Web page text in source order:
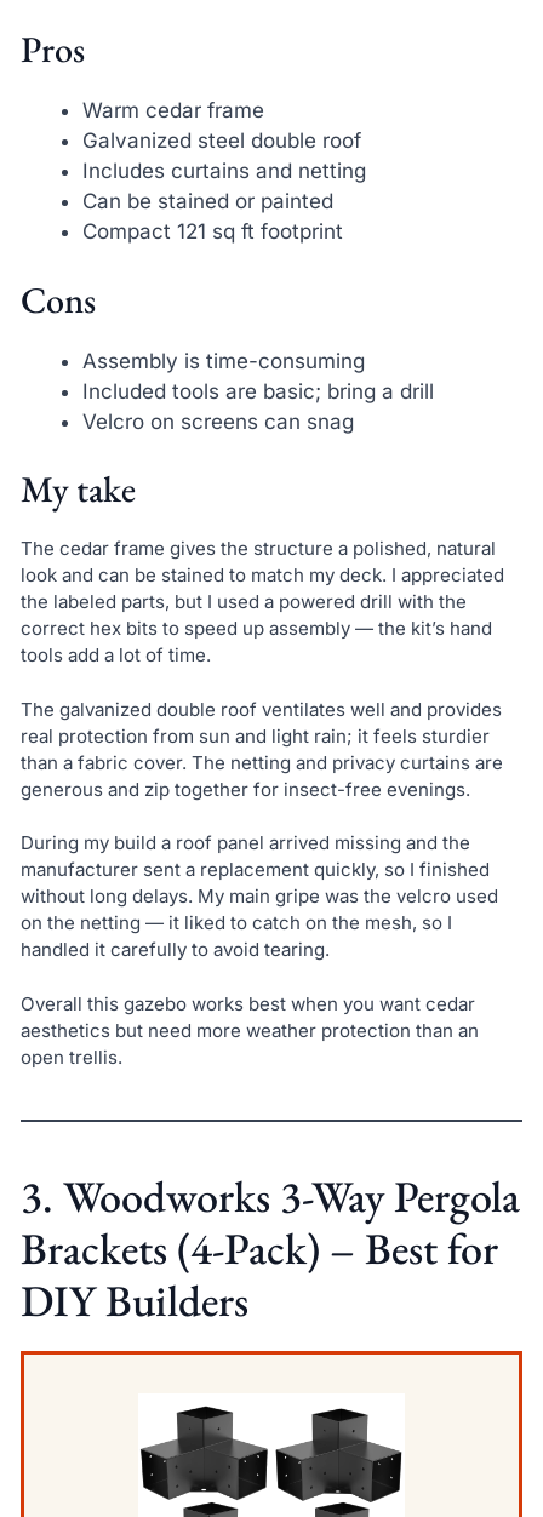
Pros
Warm cedar frame
Galvanized steel double roof
Includes curtains and netting
Can be stained or painted
Compact 121 sq ft footprint
Cons
Assembly is time-consuming
Included tools are basic; bring a drill
Velcro on screens can snag
My take
The cedar frame gives the structure a polished, natural
look and can be stained to match my deck. I appreciated
the labeled parts, but I used a powered drill with the
correct hex bits to speed up assembly — the kit’s hand
tools add a lot of time.
The galvanized double roof ventilates well and provides
real protection from sun and light rain; it feels sturdier
than a fabric cover. The netting and privacy curtains are
generous and zip together for insect-free evenings.
During my build a roof panel arrived missing and the
manufacturer sent a replacement quickly, so I finished
without long delays. My main gripe was the velcro used
on the netting — it liked to catch on the mesh, so I
handled it carefully to avoid tearing.
Overall this gazebo works best when you want cedar
aesthetics but need more weather protection than an
open trellis.
3. Woodworks 3-Way Pergola
Brackets (4-Pack) – Best for
DIY Builders